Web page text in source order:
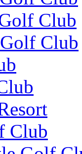
Club
Club
Club